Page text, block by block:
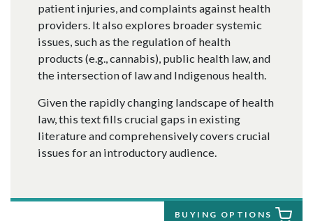
patient injuries, and complaints against health
providers. It also explores broader systemic
issues, such as the regulation of health
products (e.g., cannabis), public health law, and
the intersection of law and Indigenous health.
Given the rapidly changing landscape of health
law, this text fills crucial gaps in existing
literature and comprehensively covers crucial
issues for an introductory audience.
BUYING OPTIONS